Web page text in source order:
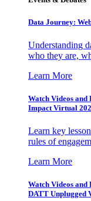
Data Journey:
Understanding
who they are,
Learn More
Watch Videos
Impact Virtual
Learn key
rules of
Learn More
Watch Videos
DATT Unplugged